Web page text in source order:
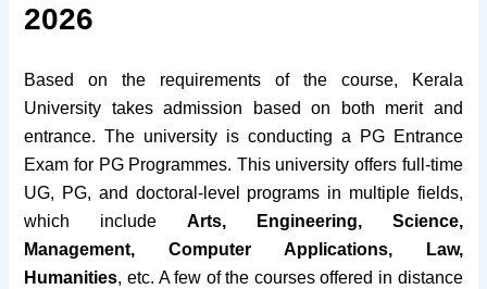
2026
Based on the requirements of the course, Kerala
University takes admission based on both merit and
entrance. The university is conducting a PG Entrance
Exam for PG Programmes. This university offers full-time
UG, PG, and doctoral-level programs in multiple fields,
which include Arts, Engineering, Science,
Management, Computer Applications, Law,
Humanities, etc. A few of the courses offered in distance